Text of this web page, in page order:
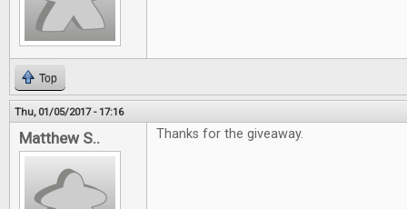
Top
Thu, 01/05/2017 - 17:16
Matthew S.. Thanks for the giveaway.